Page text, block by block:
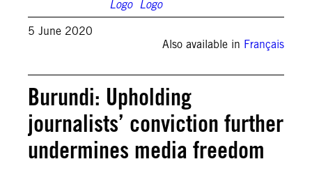
5 June 2020
Also available in Français
Burundi: Upholding
journalists’ conviction further
undermines media freedom